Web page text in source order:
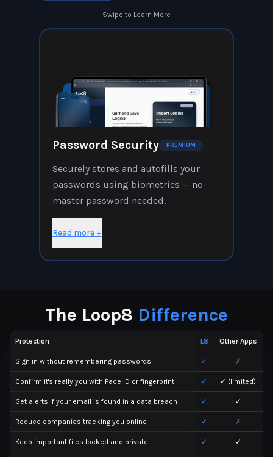
Swipe to Learn More
Password Security PREMIUM
Securely stores and autofills your
passwords using biometrics — no
master password needed.
Read more +
The Loop8 Difference
Protection L8 Other Apps
Sign in without remembering passwords ✓ ✗
Confirm it's really you with Face ID or fingerprint ✓ ✓ (limited)
Get alerts if your email is found in a data breach ✓ ✓
Reduce companies tracking you online ✓ ✗
Keep important files locked and private ✓ ✓